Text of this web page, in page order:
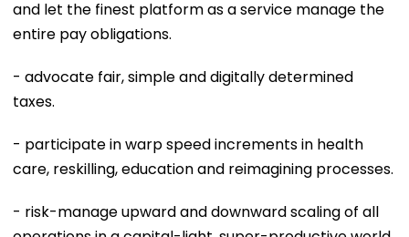
and let the finest platform as a service manage the
entire pay obligations.
- advocate fair, simple and digitally determined
taxes.
- participate in warp speed increments in health
care, reskilling, education and reimagining processes.
- risk-manage upward and downward scaling of all